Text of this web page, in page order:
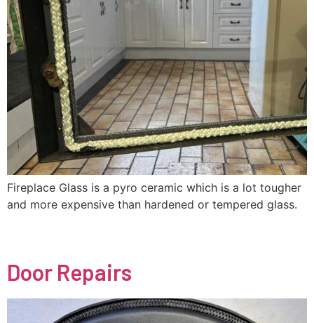
Fireplace Glass is a pyro ceramic which is a lot tougher
and more expensive than hardened or tempered glass.
Door Repairs